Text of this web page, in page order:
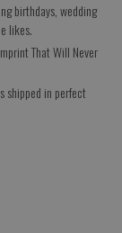
birthdays, wedding
likes.
That Will Never
shipped in perfect